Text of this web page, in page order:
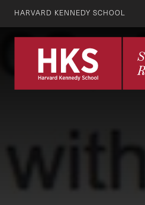
HARVARD KENNEDY SCHOOL